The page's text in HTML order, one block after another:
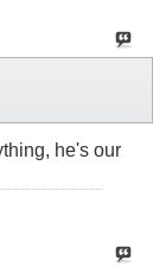
he's our